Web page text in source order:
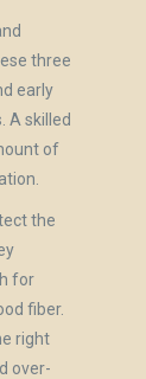
three
early
A skilled
of
the
for
fiber.
right
over-